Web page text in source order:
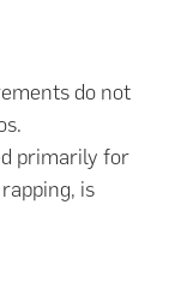
do not
primarily for
is